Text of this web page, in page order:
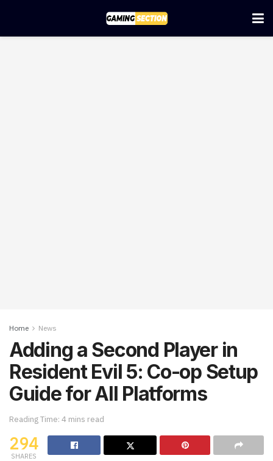
Home News
Adding a Second Player in
Resident Evil 5: Co-op Setup
Guide for All Platforms
Reading Time: 4 mins read
294
SHARES